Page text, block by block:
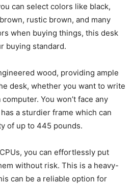
can select colors like black,
rustic brown, and many
when buying things, this desk
buying standard.
wood, providing ample
desk, whether you want to write
You won’t face any
a sturdier frame which can
of up to 445 pounds.
you can effortlessly put
without risk. This is a heavy-
can be a reliable option for